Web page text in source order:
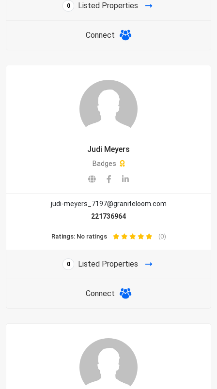
0 Listed Properties
Connect
Judi Meyers
Badges
judi-meyers_7197@graniteloom.com
221736964
Ratings: No ratings (0)
0 Listed Properties
Connect